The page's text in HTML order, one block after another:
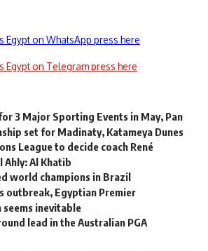
on WhatsApp press here
on Telegram press here
3 Major Sporting Events in May, Pan
set for Madinaty, Katameya Dunes
League to decide coach René
Ahly: Al Khatib
world champions in Brazil
outbreak, Egyptian Premier
seems inevitable
lead in the Australian PGA